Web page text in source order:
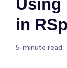
Using
in
5-minute read